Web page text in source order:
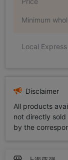
Minimum
Local Express
Disclaimer
All products
not directly sold
by the